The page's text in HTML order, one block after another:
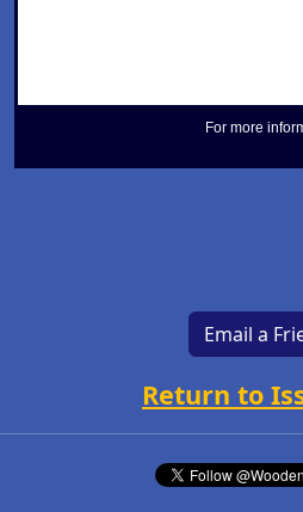
For more
Email a
Return to